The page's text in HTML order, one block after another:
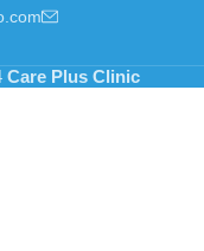
Care Plus Clinic